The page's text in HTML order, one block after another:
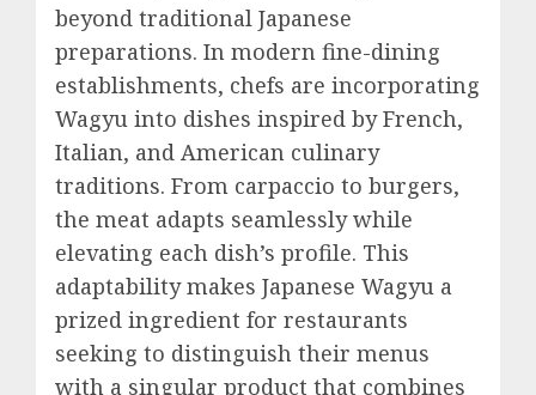
beyond traditional Japanese
preparations. In modern fine-dining
establishments, chefs are incorporating
Wagyu into dishes inspired by French,
Italian, and American culinary
traditions. From carpaccio to burgers,
the meat adapts seamlessly while
elevating each dish’s profile. This
adaptability makes Japanese Wagyu a
prized ingredient for restaurants
seeking to distinguish their menus
with a singular product that combines